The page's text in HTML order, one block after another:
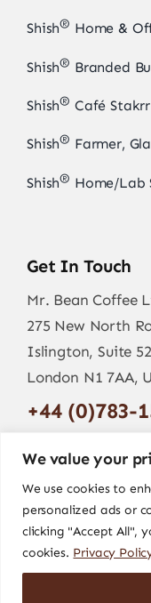
We value your
We use cookies to
personalized ads or
clicking "Accept All",
cookies. Privacy
Shish® Home &
Shish® Branded
Shish® Café
Shish® Farmer,
Shish® Home/Lab
Get In Touch
Mr. Bean Coffee
275 New North
Islington, Suite
London N1 7AA,
+44 (0)783-